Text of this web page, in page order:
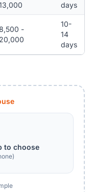
days
-
10-
14
days
to choose